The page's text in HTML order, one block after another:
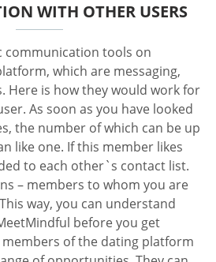
WITH OTHER USERS
communication tools on
which are messaging,
Here is how they would work for
As soon as you have looked
the number of which can be up
like one. If this member likes
to each other`s contact list.
– members to whom you are
way, you can understand
before you get
of the dating platform